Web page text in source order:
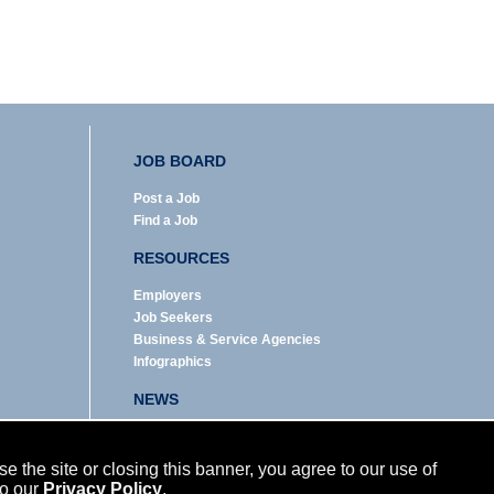
the site or closing this banner, you agree to our use of
our Privacy Policy.
JOB BOARD
Post a Job
Find a Job
RESOURCES
Employers
Job Seekers
Business & Service Agencies
Infographics
NEWS
In the News